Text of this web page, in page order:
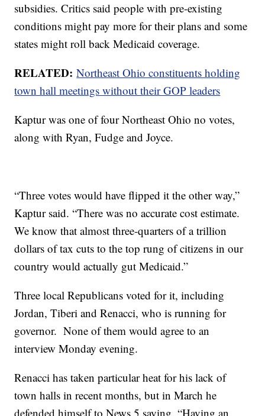
subsidies. Critics said people with pre-existing
conditions might pay more for their plans and some
states might roll back Medicaid coverage.
RELATED:Northeast Ohio constituents holding
town hall meetings without their GOP leaders
Kaptur was one of four Northeast Ohio no votes,
along with Ryan, Fudge and Joyce.
“Three votes would have flipped it the other way,”
Kaptur said. “There was no accurate cost estimate.
We know that almost three-quarters of a trillion
dollars of tax cuts to the top rung of citizens in our
country would actually gut Medicaid.”
Three local Republicans voted for it, including
Jordan, Tiberi and Renacci, who is running for
governor. None of them would agree to an
interview Monday evening.
Renacci has taken particular heat for his lack of
town halls in recent months, but in March he
defended himself to News 5 saying, “Having an